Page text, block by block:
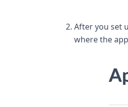
After you set
where the